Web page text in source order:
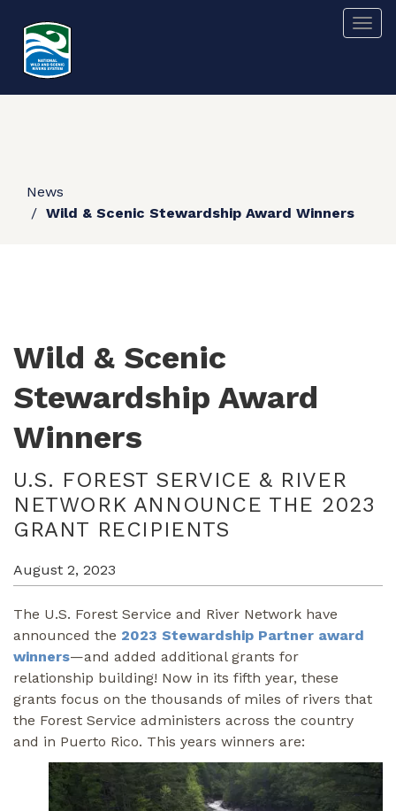
main
content
News
Wild & Scenic Stewardship Award Winners
Wild & Scenic
Stewardship Award
Winners
U.S. FOREST SERVICE & RIVER
NETWORK ANNOUNCE THE 2023
GRANT RECIPIENTS
August 2, 2023
The U.S. Forest Service and River Network have
announced the 2023 Stewardship Partner award
winners—and added additional grants for
relationship building! Now in its fifth year, these
grants focus on the thousands of miles of rivers that
the Forest Service administers across the country
and in Puerto Rico. This years winners are: